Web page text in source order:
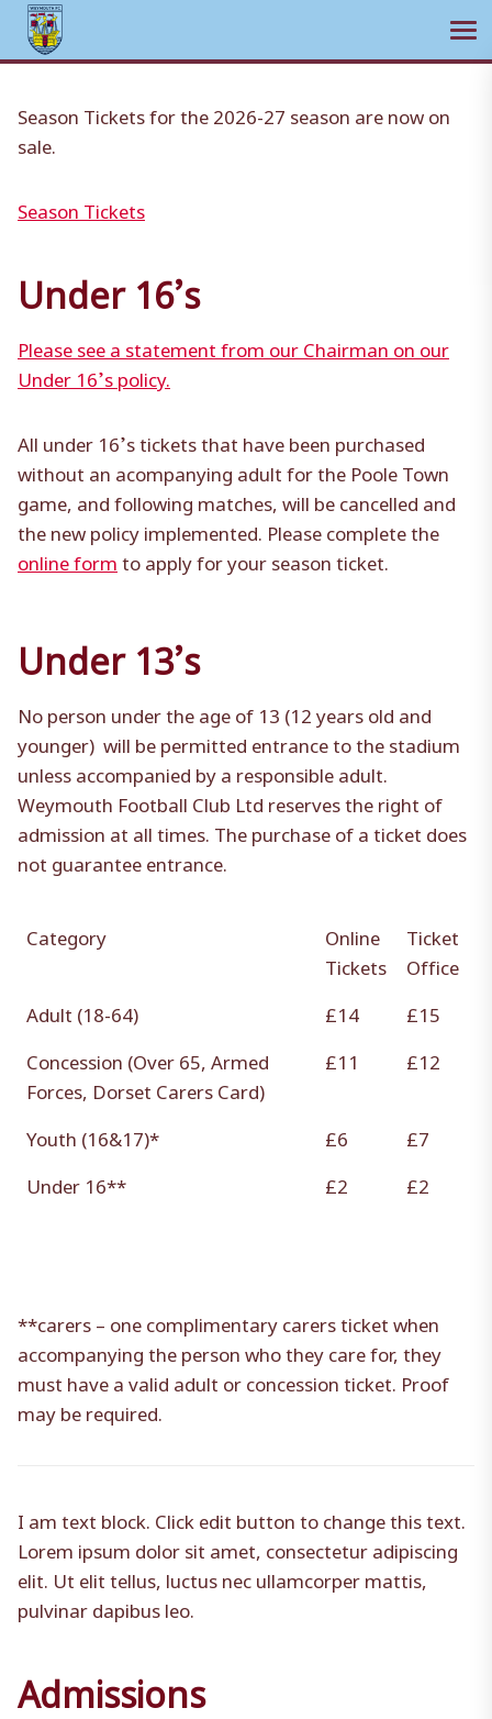
content
Season Tickets for the 2026-27 season are now on
sale.
Season Tickets
Under 16’s
Please see a statement from our Chairman on our
Under 16’s policy.
All under 16’s tickets that have been purchased
without an acompanying adult for the Poole Town
game, and following matches, will be cancelled and
the new policy implemented. Please complete the
online formto apply for your season ticket.
Under 13’s
No person under the age of 13 (12 years old and
younger) will be permitted entrance to the stadium
unless accompanied by a responsible adult.
Weymouth Football Club Ltd reserves the right of
admission at all times. The purchase of a ticket does
not guarantee entrance.
Category
Online
Tickets
Ticket
Office
Adult (18-64)
£14
£15
Concession (Over 65, Armed
Forces, Dorset Carers Card)
£11 £12
Youth (16&17)* £6
£7
Under 16**
£2 £2
**carers – one complimentary carers ticket when
accompanying the person who they care for, they
must have a valid adult or concession ticket. Proof
may be required.
I am text block. Click edit button to change this text.
Lorem ipsum dolor sit amet, consectetur adipiscing
elit. Ut elit tellus, luctus nec ullamcorper mattis,
pulvinar dapibus leo.
Admissions